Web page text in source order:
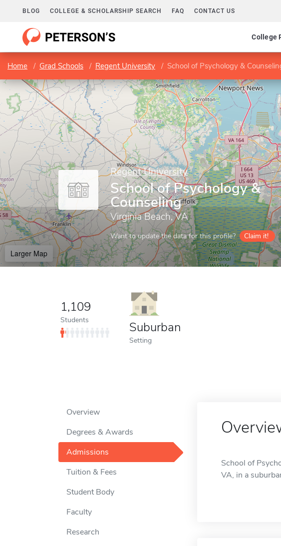
BLOG COLLEGE & SCHOLARSHIP SEARCH FAQ CONTACT US
College
Home Grad Schools Regent University School of Psychology &
Regent University
School of Psychology &
Counseling
Virginia Beach, VA
Want to update the data for this profile? Claim it!
Larger Map
1,109
Students Suburban
Setting
Overview
Degrees & Awards
Admissions
Tuition & Fees
Student Body
Faculty
Research
School of
VA, in a